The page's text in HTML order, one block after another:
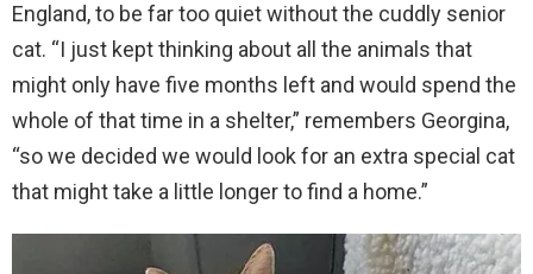
England, to be far too quiet without the cuddly senior
cat. “I just kept thinking about all the animals that
might only have five months left and would spend the
whole of that time in a shelter,” remembers Georgina,
“so we decided we would look for an extra special cat
that might take a little longer to find a home.”